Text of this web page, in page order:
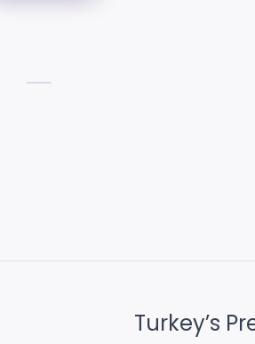
Turkey’s